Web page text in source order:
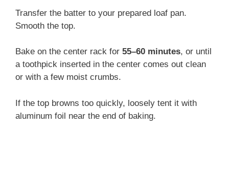
Transfer the batter to your prepared loaf pan.
Smooth the top.
Bake on the center rack for 55–60 minutes, or until
a toothpick inserted in the center comes out clean
or with a few moist crumbs.
If the top browns too quickly, loosely tent it with
aluminum foil near the end of baking.